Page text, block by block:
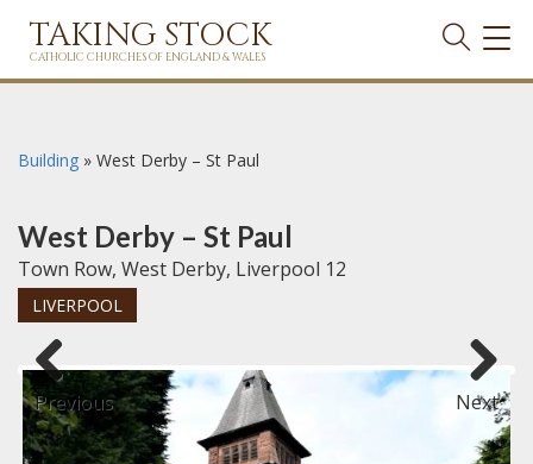
TAKING STOCK
CATHOLIC CHURCHES OF ENGLAND & WALES
Building » West Derby – St Paul
West Derby – St Paul
Town Row, West Derby, Liverpool 12
LIVERPOOL
Previous Next